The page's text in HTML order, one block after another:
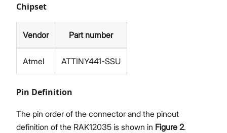
Chipset
Vendor Part number
Atmel ATTINY441-SSU
Pin Definition
The pin order of the connector and the pinout
definition of the RAK12035 is shown in Figure 2.